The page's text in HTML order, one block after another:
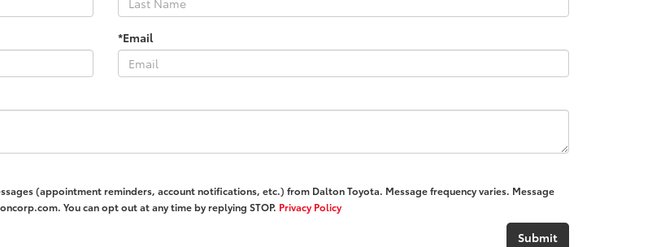
*Email
(appointment reminders, account notifications, etc.) from Dalton Toyota. Message frequency varies. Message
You can opt out at any time by replying STOP. Privacy Policy